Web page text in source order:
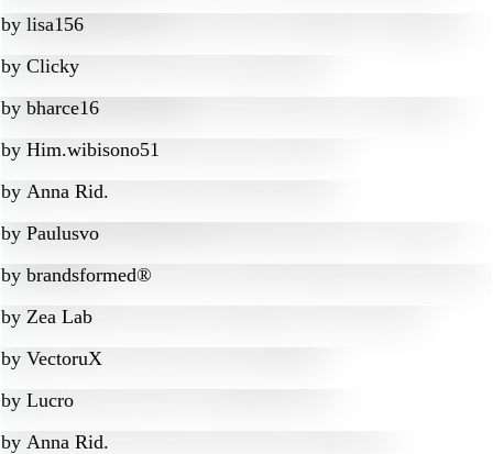
by lisa156
by Clicky
by bharce16
by Him.wibisono51
by Anna Rid.
by Paulusvo
by brandsformed®
by Zea Lab
by VectoruX
by Lucro
by Anna Rid.